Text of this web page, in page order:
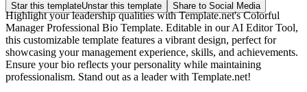
Star this templateUnstar this template Share to Social Media
Highlight your leadership qualities with Template.net's Colorful
Manager Professional Bio Template. Editable in our AI Editor Tool,
this customizable template features a vibrant design, perfect for
showcasing your management experience, skills, and achievements.
Ensure your bio reflects your personality while maintaining
professionalism. Stand out as a leader with Template.net!